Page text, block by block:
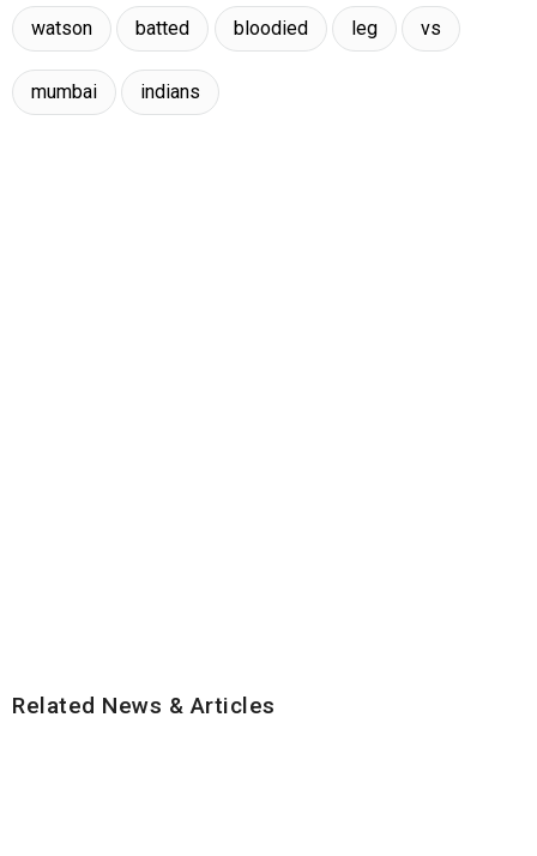
watson batted bloodied leg vs
mumbai indians
Related News & Articles